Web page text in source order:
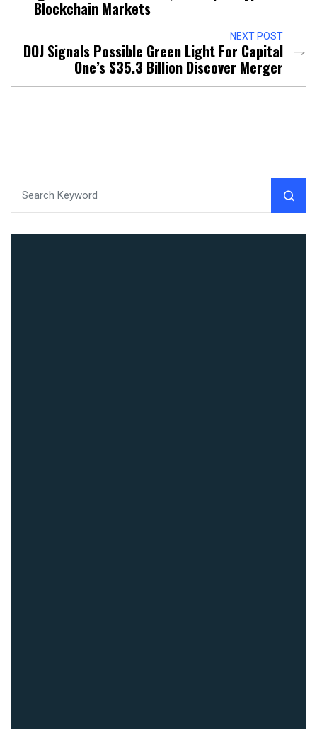
Blockchain Markets
NEXT POST
DOJ Signals Possible Green Light For Capital
One’s $35.3 Billion Discover Merger